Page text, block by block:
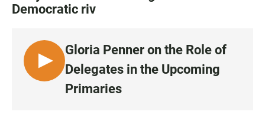
Democratic riv
L
I
Gloria Penner on the Role of
Delegates in the Upcoming
Primaries